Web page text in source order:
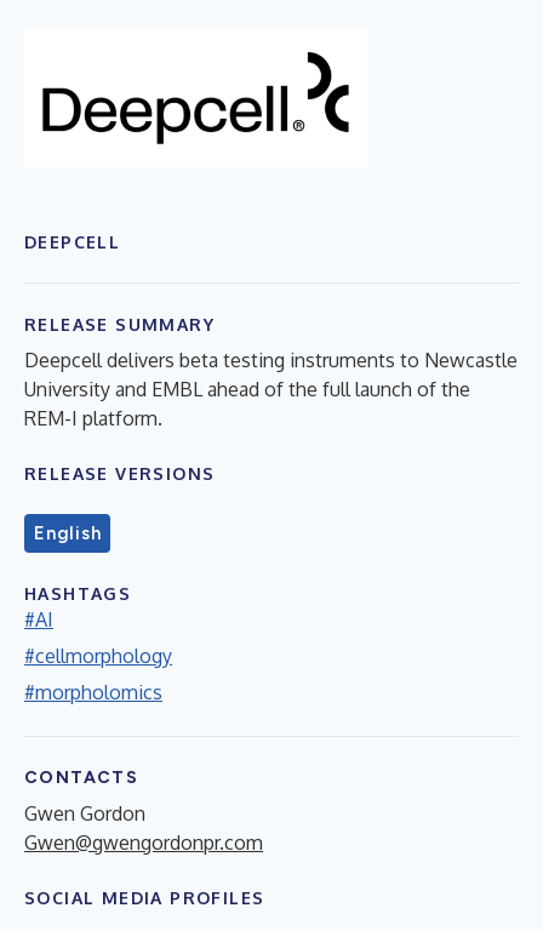
DEEPCELL
RELEASE SUMMARY
Deepcell delivers beta testing instruments to Newcastle
University and EMBL ahead of the full launch of the
REM-I platform.
RELEASE VERSIONS
English
HASHTAGS
#AI
#cellmorphology
#morpholomics
CONTACTS
Gwen Gordon
Gwen@gwengordonpr.com
SOCIAL MEDIA PROFILES